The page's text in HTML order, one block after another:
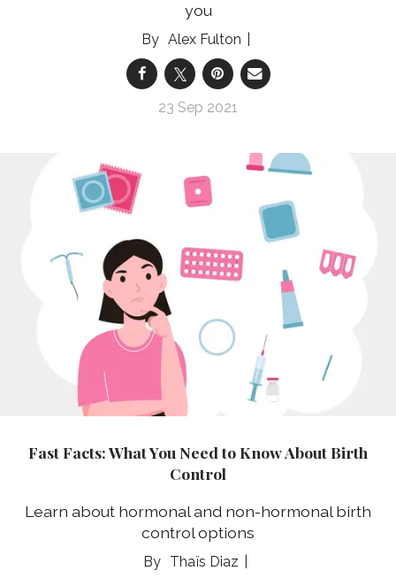
you
Alex Fulton
23 Sep 2021
Fast Facts: What You Need to Know About Birth
Control
Learn about hormonal and non-hormonal birth
control options
Thaïs Diaz